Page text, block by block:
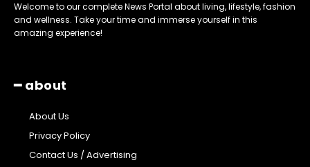
Welcome to our complete News Portal about living, lifestyle, fashion
and wellness. Take your time and immerse yourself in this
amazing experience!
━ about
About Us
Privacy Policy
Contact Us / Advertising